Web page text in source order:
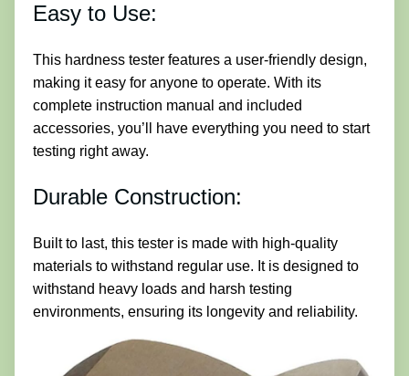
Easy to Use:
This hardness tester features a user-friendly design,
making it easy for anyone to operate. With its
complete instruction manual and included
accessories, you’ll have everything you need to start
testing right away.
Durable Construction:
Built to last, this tester is made with high-quality
materials to withstand regular use. It is designed to
withstand heavy loads and harsh testing
environments, ensuring its longevity and reliability.